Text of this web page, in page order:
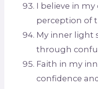
I believe in
perception of
My inner light
through
Faith in my
confidence